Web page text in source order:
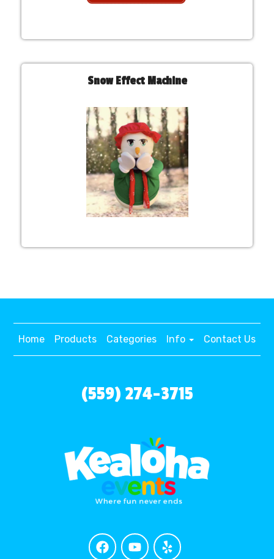
Snow Effect Machine
Home Products Categories Info Contact Us
(559) 274-3715